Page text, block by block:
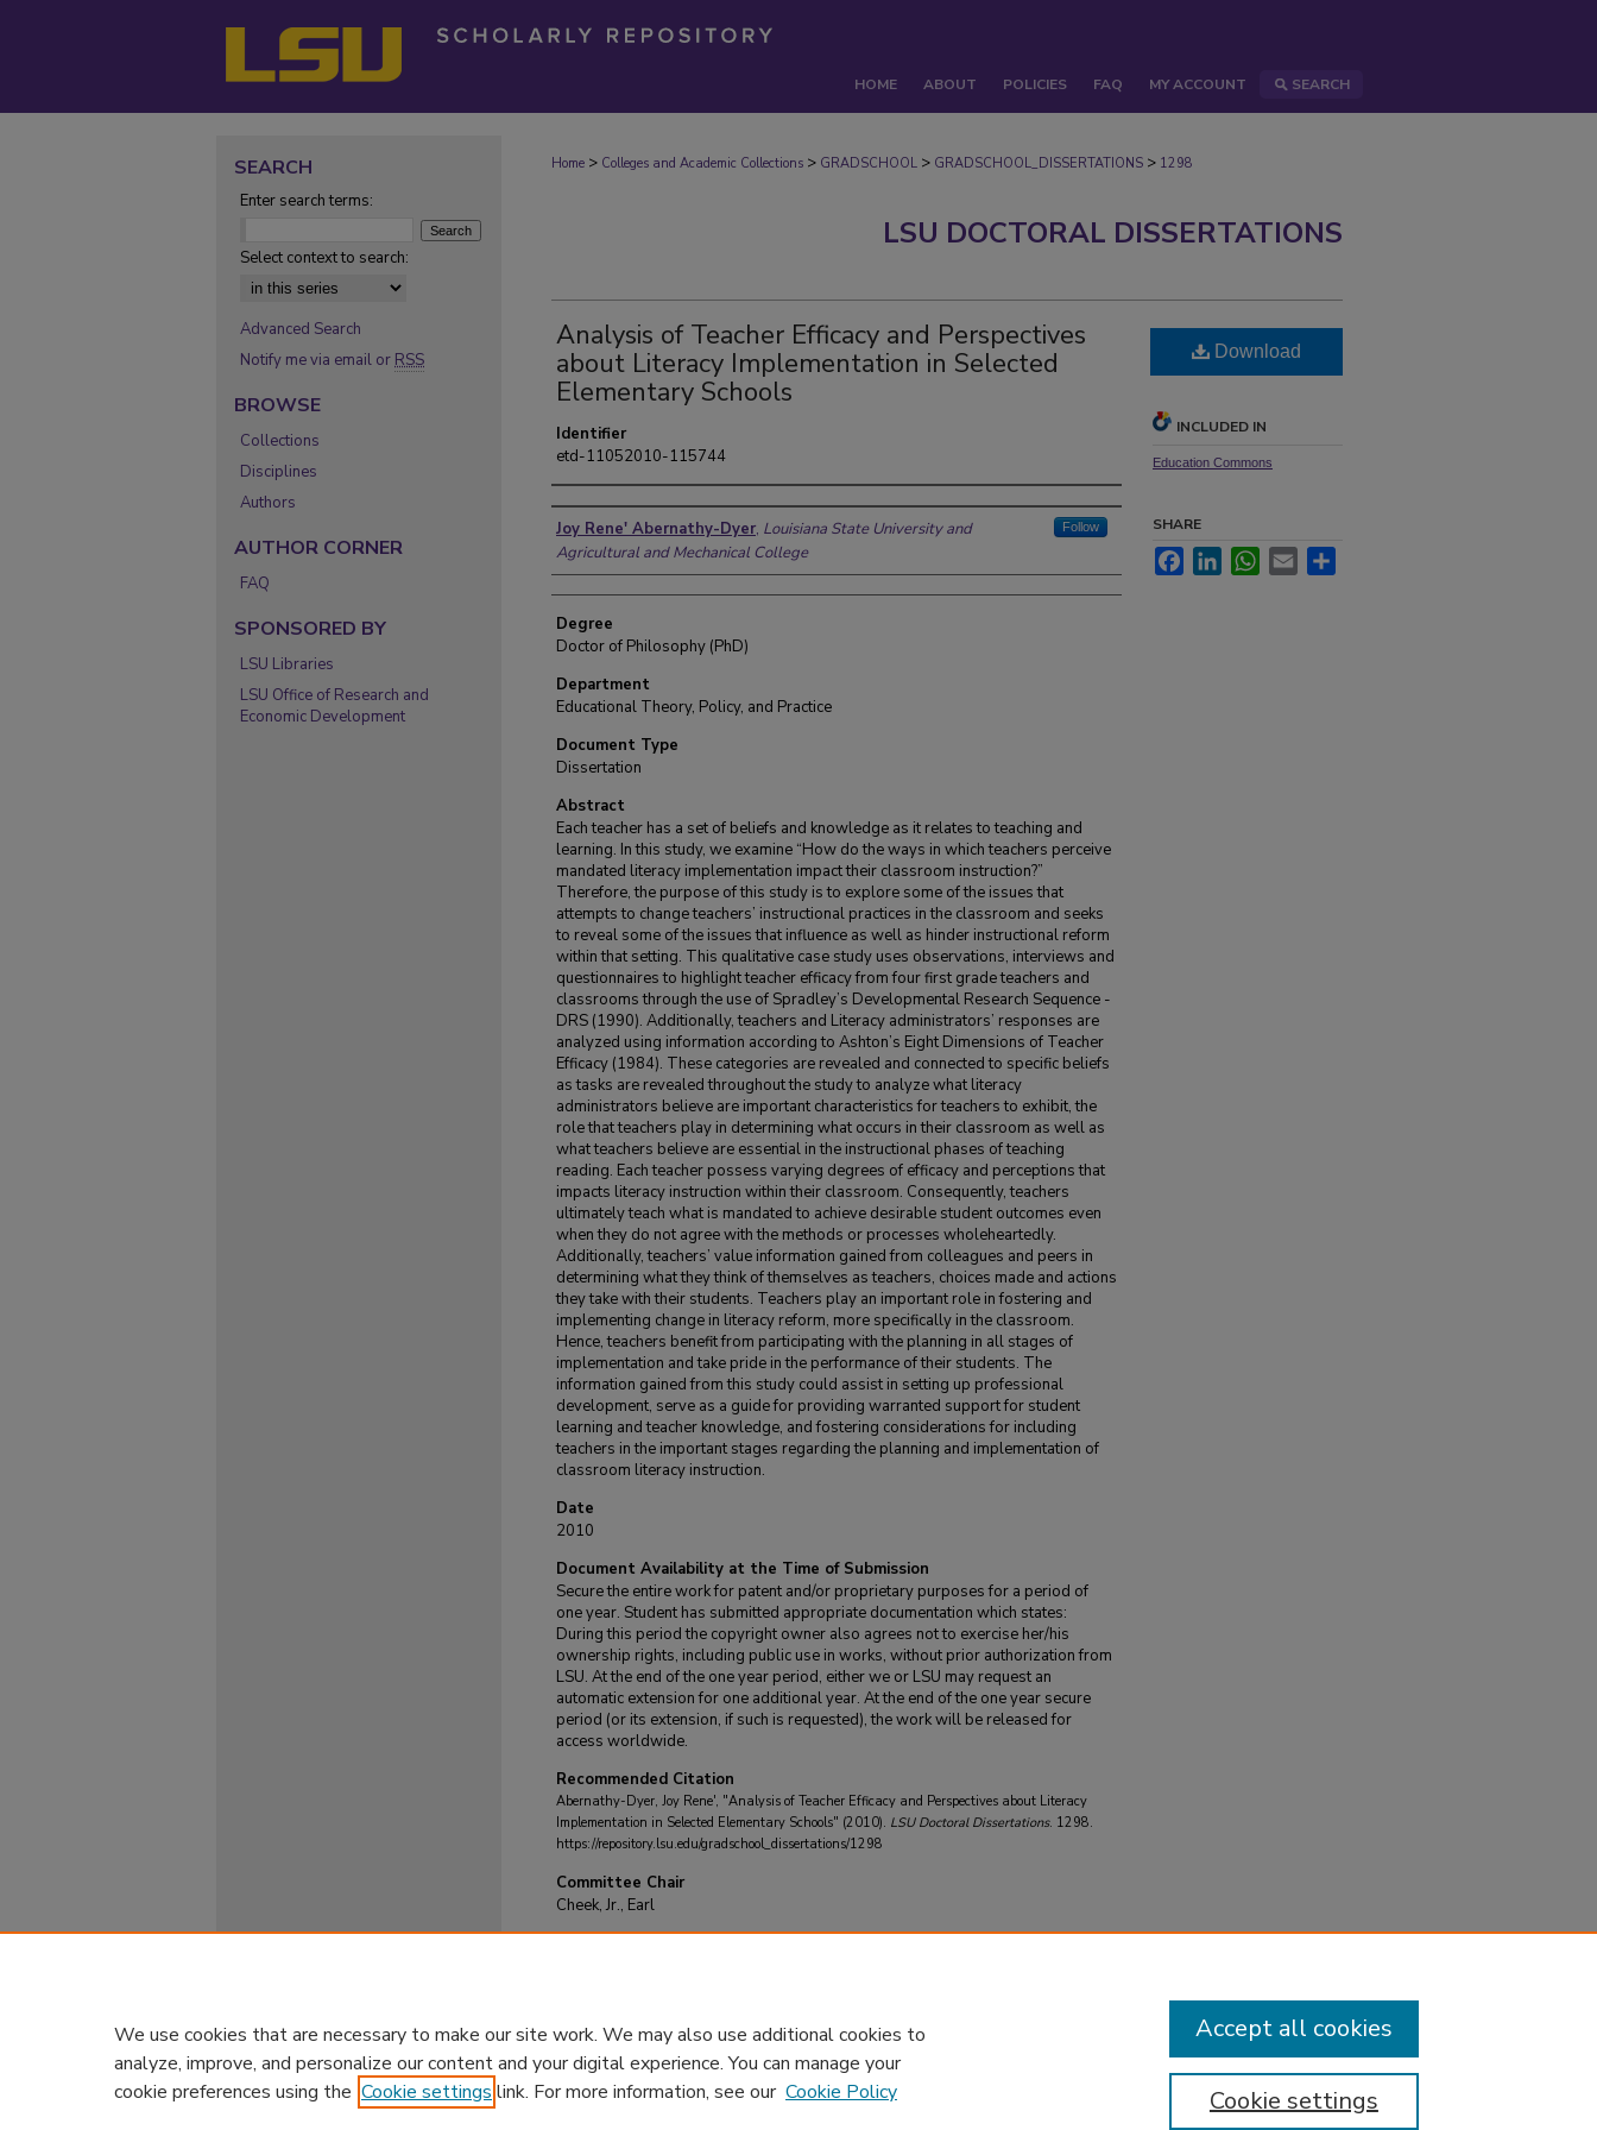
HOME ABOUT POLICIES FAQ MY ACCOUNT SEARCH
Home > Colleges and Academic Collections > GRADSCHOOL > GRADSCHOOL_DISSERTATIONS > 1298
LSU DOCTORAL DISSERTATIONS
Analysis of Teacher Efficacy and Perspectives
about Literacy Implementation in Selected
Elementary Schools
Identifier
etd-11052010-115744
Author
Joy Rene' Abernathy-Dyer, Louisiana State University and
Agricultural and Mechanical College
Follow
Degree
Doctor of Philosophy (PhD)
Department
Educational Theory, Policy, and Practice
Document Type
Dissertation
Abstract
Each teacher has a set of beliefs and knowledge as it relates to teaching and
learning. In this study, we examine “How do the ways in which teachers perceive
mandated literacy implementation impact their classroom instruction?”
Therefore, the purpose of this study is to explore some of the issues that
attempts to change teachers’ instructional practices in the classroom and seeks
to reveal some of the issues that influence as well as hinder instructional reform
within that setting. This qualitative case study uses observations, interviews and
questionnaires to highlight teacher efficacy from four first grade teachers and
classrooms through the use of Spradley’s Developmental Research Sequence -
DRS (1990). Additionally, teachers and Literacy administrators’ responses are
analyzed using information according to Ashton’s Eight Dimensions of Teacher
Efficacy (1984). These categories are revealed and connected to specific beliefs
as tasks are revealed throughout the study to analyze what literacy
administrators believe are important characteristics for teachers to exhibit, the
role that teachers play in determining what occurs in their classroom as well as
what teachers believe are essential in the instructional phases of teaching
reading. Each teacher possess varying degrees of efficacy and perceptions that
impacts literacy instruction within their classroom. Consequently, teachers
ultimately teach what is mandated to achieve desirable student outcomes even
when they do not agree with the methods or processes wholeheartedly.
Additionally, teachers’ value information gained from colleagues and peers in
determining what they think of themselves as teachers, choices made and actions
they take with their students. Teachers play an important role in fostering and
implementing change in literacy reform, more specifically in the classroom.
Hence, teachers benefit from participating with the planning in all stages of
implementation and take pride in the performance of their students. The
information gained from this study could assist in setting up professional
development, serve as a guide for providing warranted support for student
learning and teacher knowledge, and fostering considerations for including
teachers in the important stages regarding the planning and implementation of
classroom literacy instruction.
Date
2010
Document Availability at the Time of Submission
Secure the entire work for patent and/or proprietary purposes for a period of
one year. Student has submitted appropriate documentation which states:
During this period the copyright owner also agrees not to exercise her/his
ownership rights, including public use in works, without prior authorization from
LSU. At the end of the one year period, either we or LSU may request an
automatic extension for one additional year. At the end of the one year secure
period (or its extension, if such is requested), the work will be released for
access worldwide.
Recommended Citation
Abernathy-Dyer, Joy Rene', "Analysis of Teacher Efficacy and Perspectives about Literacy
Implementation in Selected Elementary Schools" (2010). LSU Doctoral Dissertations. 1298.
https://repository.lsu.edu/gradschool_dissertations/1298
Committee Chair
Cheek, Jr., Earl
Download
INCLUDED IN
Education Commons
SHARE
FacebookLinkedInWhatsApp
Email
SEARCH
Enter search terms:
Select context to search:
Advanced Search
Notify me via email or RSS
BROWSE
Collections
Disciplines
Authors
AUTHOR CORNER
FAQ
SPONSORED BY
LSU Libraries
LSU Office of Research and
Economic Development
We use cookies that are necessary to make our site work. We may also use additional cookies to
analyze, improve, and personalize our content and your digital experience. You can manage your
cookie preferences using the Cookie settings link. For more information, see our Cookie Policy Cookie settings
Accept all cookies